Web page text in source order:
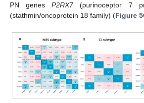
PN genesP2RX7(purinoceptor 7
(stathmin/oncoprotein 18 family) (Figure 5